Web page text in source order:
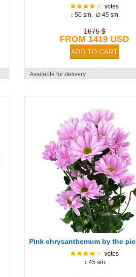
votes
↕ 50 sm. ∅ 45 sm.
1675 $
FROM 1419 USD
Available for delivery
votes
↕ 45 sm.